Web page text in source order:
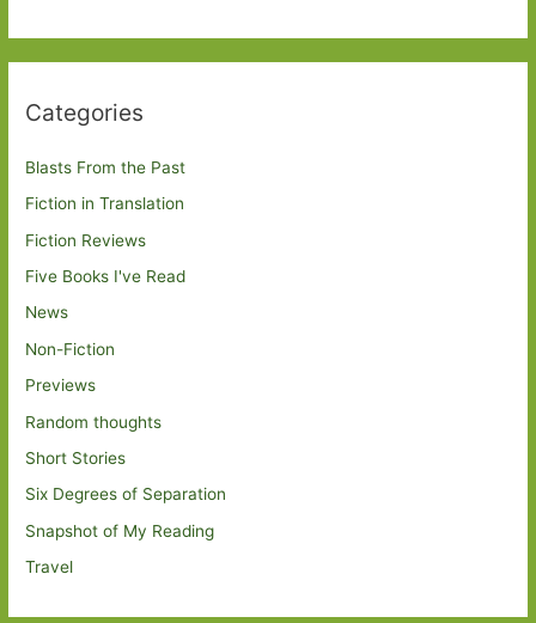
Categories
Blasts From the Past
Fiction in Translation
Fiction Reviews
Five Books I've Read
News
Non-Fiction
Previews
Random thoughts
Short Stories
Six Degrees of Separation
Snapshot of My Reading
Travel